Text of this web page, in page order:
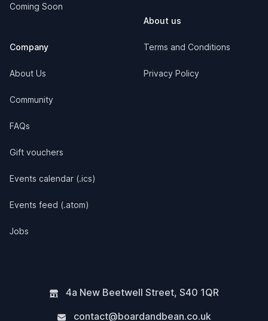
Coming Soon
Company
About Us
Community
FAQs
Gift vouchers
Events calendar (.ics)
Events feed (.atom)
Jobs
About us
Terms and Conditions
Privacy Policy
4a New Beetwell Street, S40 1QR
contact@boardandbean.co.uk